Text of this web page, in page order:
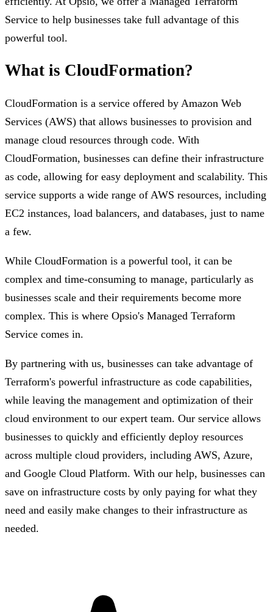
Service to help businesses take full advantage of this
powerful tool.
What is CloudFormation?
CloudFormation is a service offered by Amazon Web
Services (AWS) that allows businesses to provision and
manage cloud resources through code. With
CloudFormation, businesses can define their infrastructure
as code, allowing for easy deployment and scalability. This
service supports a wide range of AWS resources, including
EC2 instances, load balancers, and databases, just to name
a few.
While CloudFormation is a powerful tool, it can be
complex and time-consuming to manage, particularly as
businesses scale and their requirements become more
complex. This is where Opsio's Managed Terraform
Service comes in.
By partnering with us, businesses can take advantage of
Terraform's powerful infrastructure as code capabilities,
while leaving the management and optimization of their
cloud environment to our expert team. Our service allows
businesses to quickly and efficiently deploy resources
across multiple cloud providers, including AWS, Azure,
and Google Cloud Platform. With our help, businesses can
save on infrastructure costs by only paying for what they
need and easily make changes to their infrastructure as
needed.